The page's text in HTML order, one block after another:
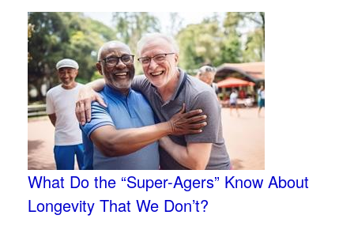
What Do the “Super-Agers” Know About
Longevity That We Don’t?